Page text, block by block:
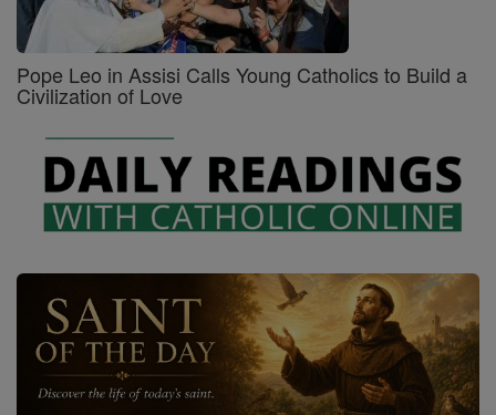
Pope Leo in Assisi Calls Young Catholics to Build a
Civilization of Love